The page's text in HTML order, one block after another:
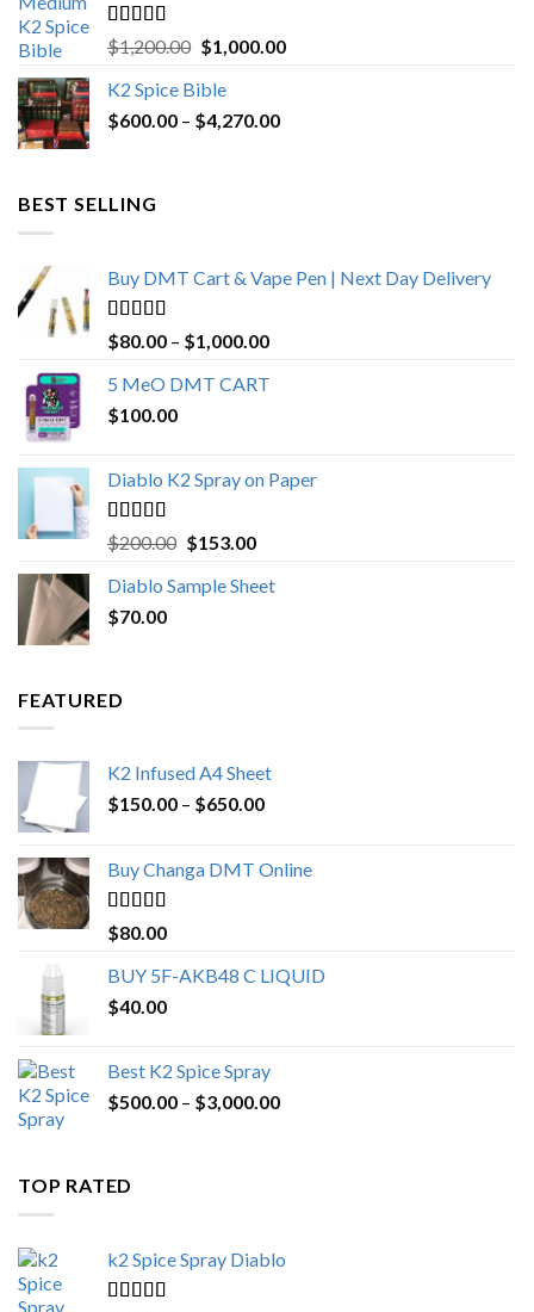
Rated5.00
out of 5
$1,200.00 Original
was:
$1,200.00.
$1,000.00Current
K2 Spice Bible
$600.00 – $4,270.00Price
BEST SELLING
Buy DMT Cart & Vape Pen | Next Day Delivery
Rated4.89
out of 5
$80.00 – $1,000.00Price
5 MeO DMT CART
$100.00
Diablo K2 Spray on Paper
Rated4.25
out of 5
$200.00 Original
was:
$153.00Current
is:
Diablo Sample Sheet
$70.00
FEATURED
K2 Infused A4 Sheet
$150.00 – $650.00Price
through
Buy Changa DMT Online
Rated4.25
out of 5
$80.00
BUY 5F-AKB48 C LIQUID
$40.00
Best K2 Spice Spray
$500.00 – $3,000.00Price
TOP RATED
k2 Spice Spray Diablo